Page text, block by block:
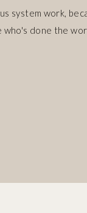
system work,
who's done the